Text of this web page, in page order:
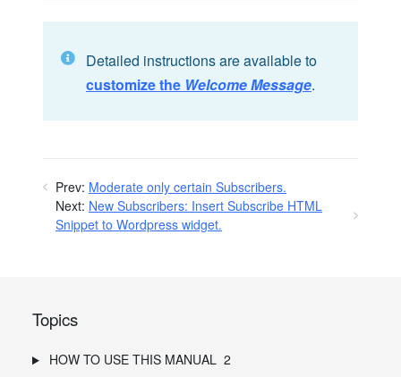
Detailed instructions are available to
customize the Welcome Message.
Prev: Moderate only certain Subscribers.
Next: New Subscribers: Insert Subscribe HTML
Snippet to Wordpress widget.
Topics
HOW TO USE THIS MANUAL 2